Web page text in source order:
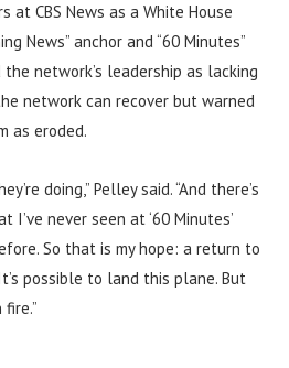
at CBS News as a White House
News” anchor and “60 Minutes”
network’s leadership as lacking
network can recover but warned
as eroded.
doing,” Pelley said. “And there’s
never seen at ‘60 Minutes’
So that is my hope: a return to
possible to land this plane. But